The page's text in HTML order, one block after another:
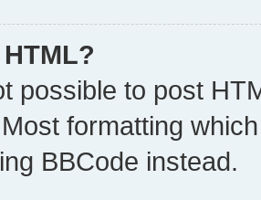
possible to post
formatting
BBCode instead.